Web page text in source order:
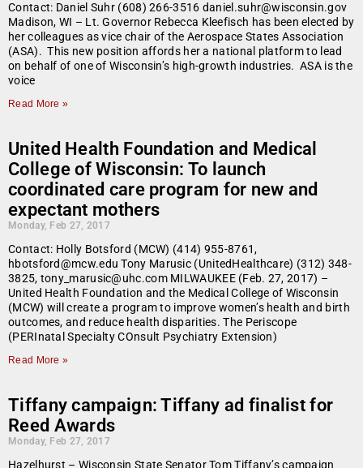
Contact: Daniel Suhr (608) 266-3516 daniel.suhr@wisconsin.gov
Madison, WI – Lt. Governor Rebecca Kleefisch has been elected by
her colleagues as vice chair of the Aerospace States Association
(ASA). This new position affords her a national platform to lead
on behalf of one of Wisconsin’s high-growth industries. ASA is the
voice
Read More »
United Health Foundation and Medical
College of Wisconsin: To launch
coordinated care program for new and
expectant mothers
Monday, Feb 27, 2017
Contact: Holly Botsford (MCW) (414) 955-8761,
hbotsford@mcw.edu Tony Marusic (UnitedHealthcare) (312) 348-
3825, tony_marusic@uhc.com MILWAUKEE (Feb. 27, 2017) –
United Health Foundation and the Medical College of Wisconsin
(MCW) will create a program to improve women’s health and birth
outcomes, and reduce health disparities. The Periscope
(PERInatal Specialty COnsult Psychiatry Extension)
Read More »
Tiffany campaign: Tiffany ad finalist for
Reed Awards
Monday, Feb 27, 2017
Hazelhurst – Wisconsin State Senator Tom Tiffany’s campaign